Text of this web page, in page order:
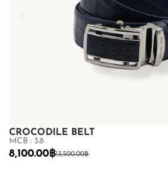
CROCODILE BELT
MCB : 3.8
13,500.00฿
8,100.00฿